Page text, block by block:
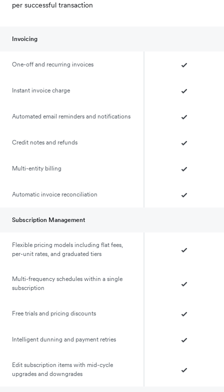
per successful transaction
Invoicing
One-off and recurring invoices
Instant invoice charge
Automated email reminders and notifications
Credit notes and refunds
Multi-entity billing
Automatic invoice reconciliation
Subscription Management
Flexible pricing models including flat fees,
per-unit rates, and graduated tiers
Multi-frequency schedules within a single
subscription
Free trials and pricing discounts
Intelligent dunning and payment retries
Edit subscription items with mid-cycle
upgrades and downgrades